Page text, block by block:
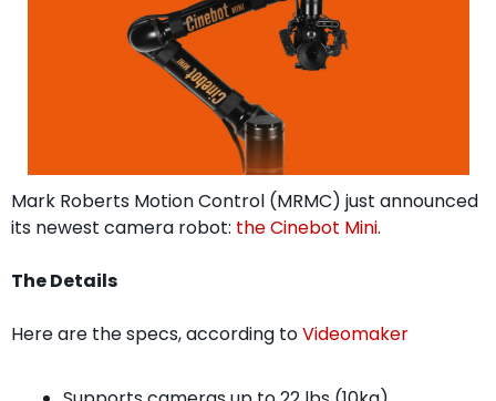
Mark Roberts Motion Control (MRMC) just announced
its newest camera robot: the Cinebot Mini.
The Details
Here are the specs, according to Videomaker